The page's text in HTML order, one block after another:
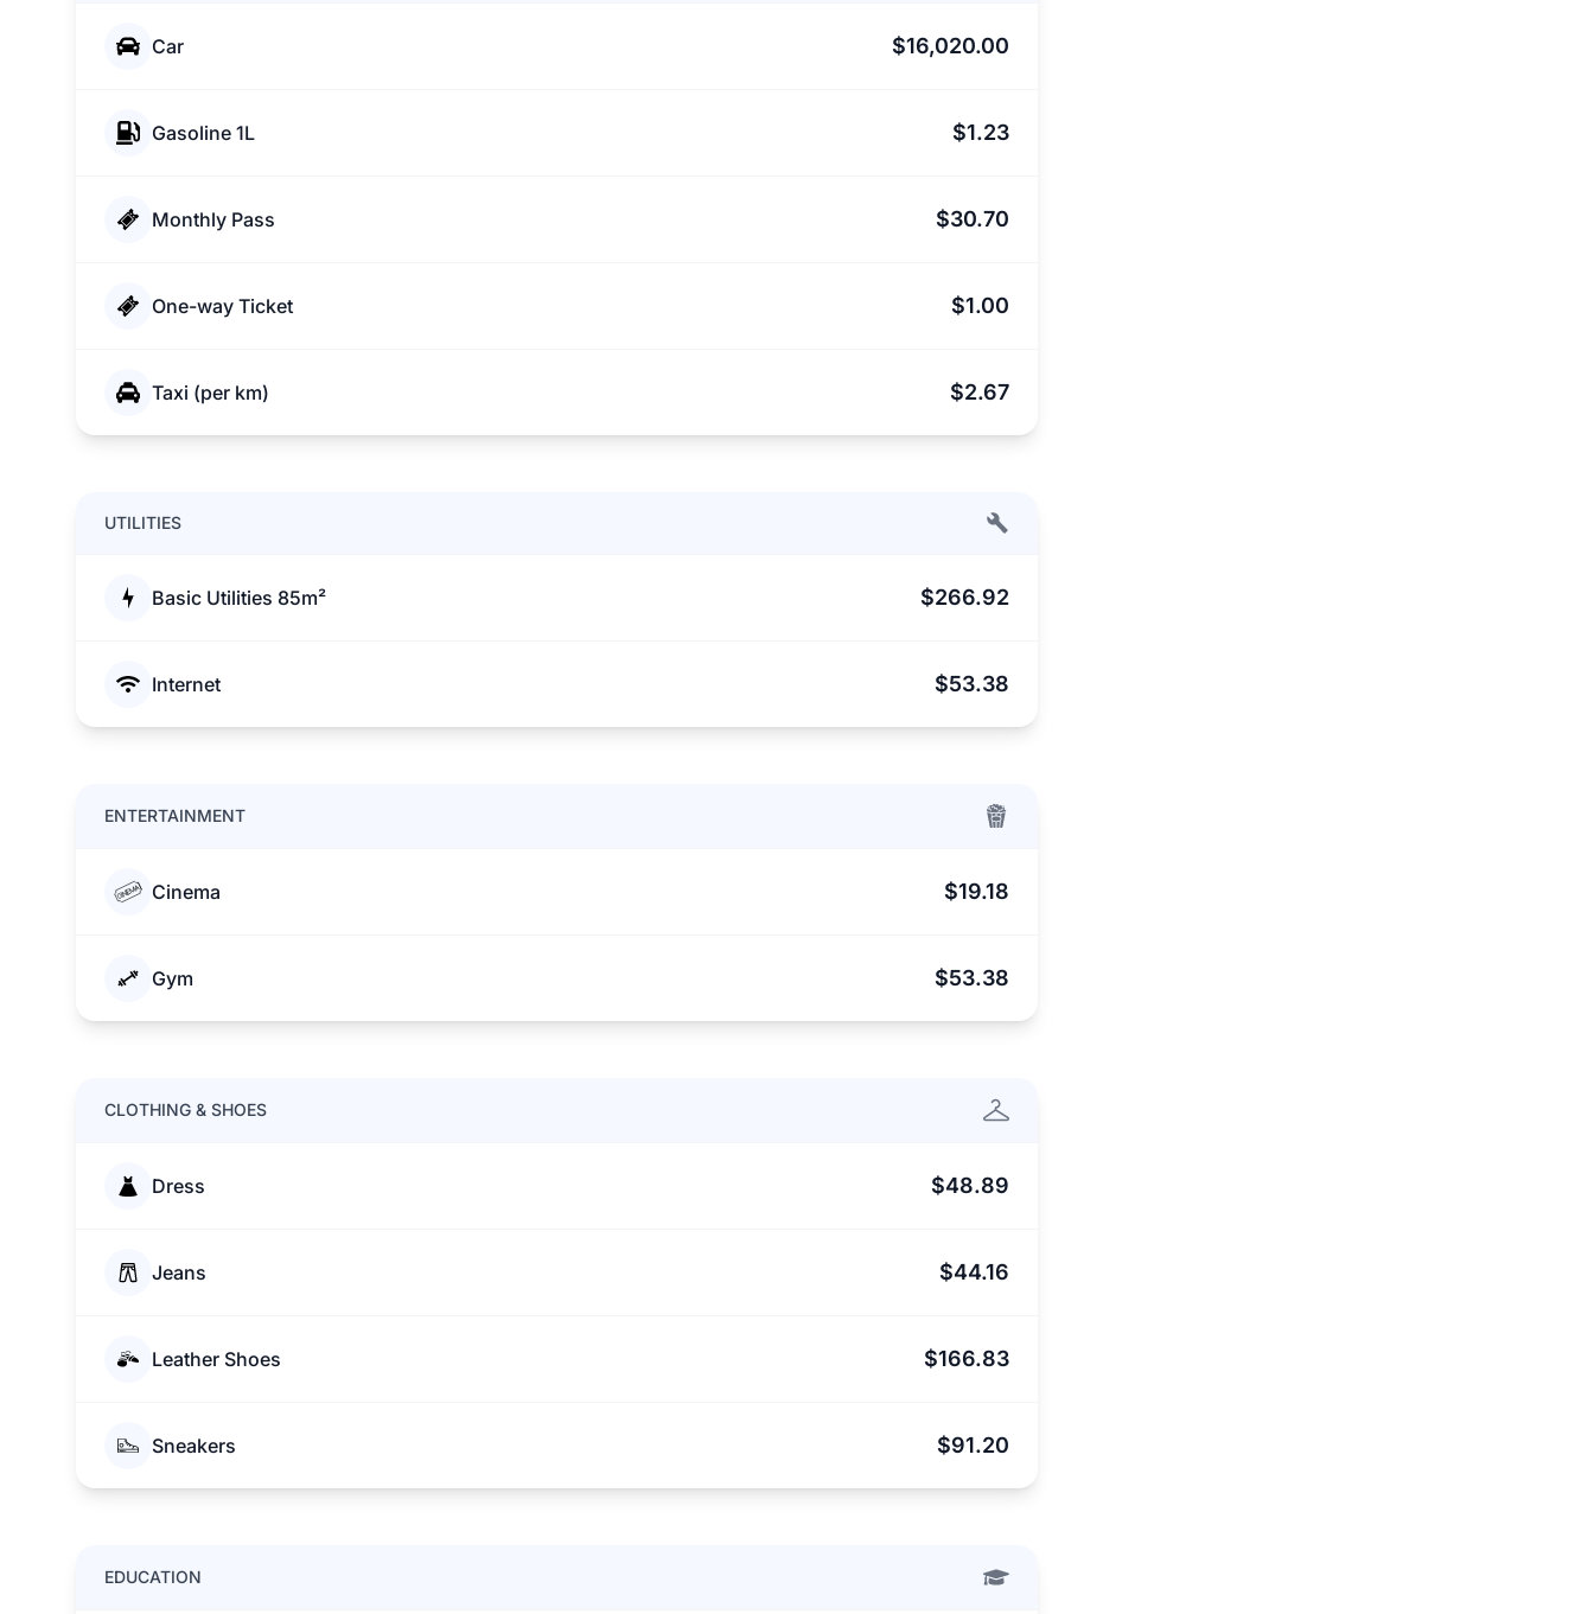
Car $16,020.00
Gasoline 1L $1.23
Monthly Pass $30.70
One-way Ticket $1.00
Taxi (per km) $2.67
UTILITIES
Basic Utilities 85m² $266.92
Internet $53.38
ENTERTAINMENT
Cinema $19.18
Gym $53.38
CLOTHING & SHOES
Dress $48.89
Jeans $44.16
Leather Shoes $166.83
Sneakers $91.20
EDUCATION